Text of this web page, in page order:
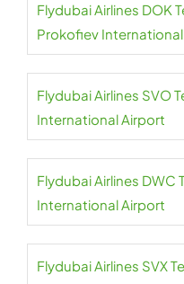
Flydubai Airlines DOK
Prokofiev
Flydubai Airlines SVO
International Airport
Flydubai Airlines DWC
International Airport
Flydubai Airlines SVX